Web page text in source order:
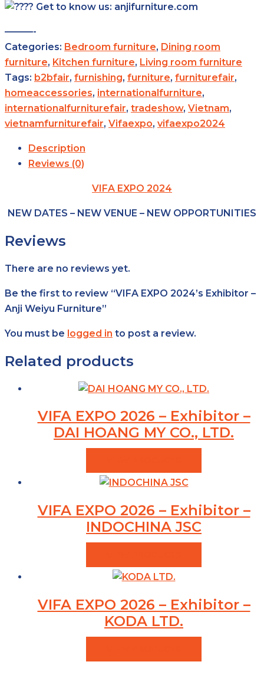
Get to know us: anjifurniture.com
———-
Categories: Bedroom furniture, Dining room
furniture, Kitchen furniture, Living room furniture
Tags: b2bfair, furnishing, furniture, furniturefair,
homeaccessories, internationalfurniture,
internationalfurniturefair, tradeshow, Vietnam,
vietnamfurniturefair, Vifaexpo, vifaexpo2024
Description
Reviews (0)
VIFA EXPO 2024
NEW DATES – NEW VENUE – NEW OPPORTUNITIES
Reviews
There are no reviews yet.
Be the first to review “VIFA EXPO 2024’s Exhibitor –
Anji Weiyu Furniture”
You must be logged in to post a review.
Related products
VIFA EXPO 2026 – Exhibitor –
DAI HOANG MY CO., LTD.
VIFA EXPO 2026 – Exhibitor –
INDOCHINA JSC
VIFA EXPO 2026 – Exhibitor –
KODA LTD.